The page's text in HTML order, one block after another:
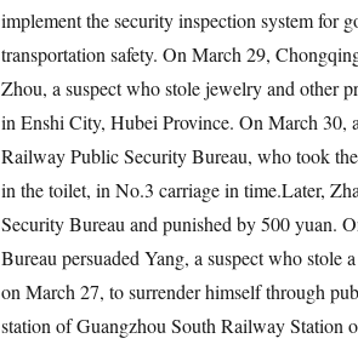
implement the security inspection system for
transportation safety. On March 29,
Zhou, a suspect who stole jewelry and other
in Enshi City, Hubei Province. On March 30,
Railway Public Security Bureau, who took
in the toilet, in No.3 carriage in time.Later,
Security Bureau and punished by 500 yuan.
Bureau persuaded Yang, a suspect who stole
on March 27, to surrender himself through
station of Guangzhou South Railway Station